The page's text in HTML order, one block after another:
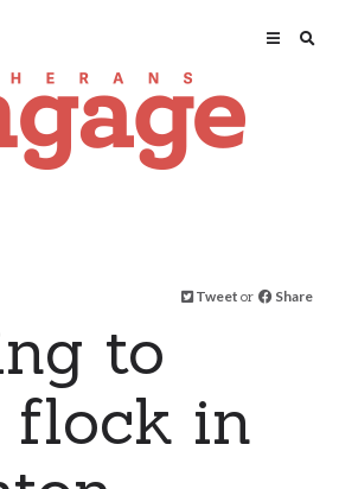
Tweet or Share
to
flock in